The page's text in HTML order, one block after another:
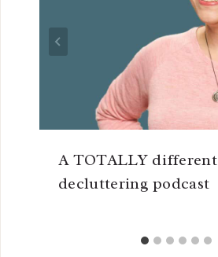
A TOTALLY different
decluttering podcast